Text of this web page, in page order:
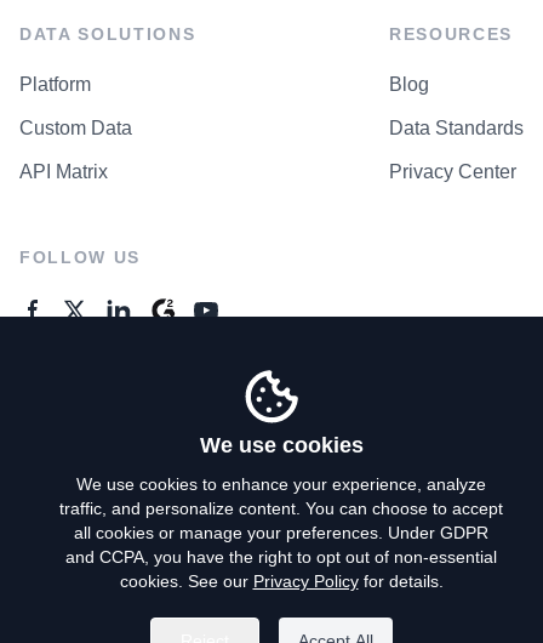
DATA SOLUTIONS
Platform
Custom Data
API Matrix
RESOURCES
Blog
Data Standards
Privacy Center
FOLLOW US
Privacy Policy
Terms of Use
Do Not Sell My Personal Info
We use cookies
We use cookies to enhance your experience, analyze
traffic, and personalize content. You can choose to accept
all cookies or manage your preferences. Under GDPR
and CCPA, you have the right to opt out of non-essential
cookies. See our Privacy Policyfor details.